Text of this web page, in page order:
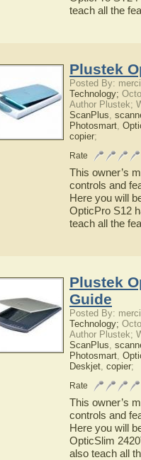
teach all the
Plustek
Posted By:
Technology;
Author Plustek;
ScanPlus,
Photosmart,
copier;
Rate
This owner’s
controls and
Here you will
OpticPro S12
teach all the
Plustek
Guide
Posted By:
Technology;
Author Plustek;
ScanPlus,
Photosmart,
Deskjet, copier;
Rate
This owner’s
controls and
Here you will
OpticSlim
also teach all